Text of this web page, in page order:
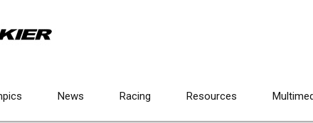
News Racing Resources